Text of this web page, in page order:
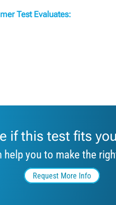
Test Evaluates:
if this test fits
help you to make the
Request More Info